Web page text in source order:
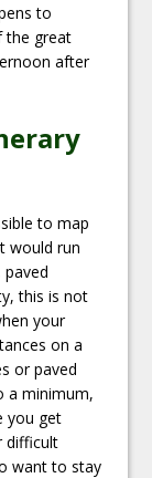
to
the great
after
to map
would run
paved
this is not
your
on a
or paved
a minimum,
you get
difficult
want to stay